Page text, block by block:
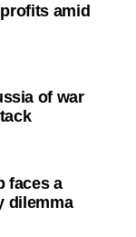
amid
of war
faces a
dilemma